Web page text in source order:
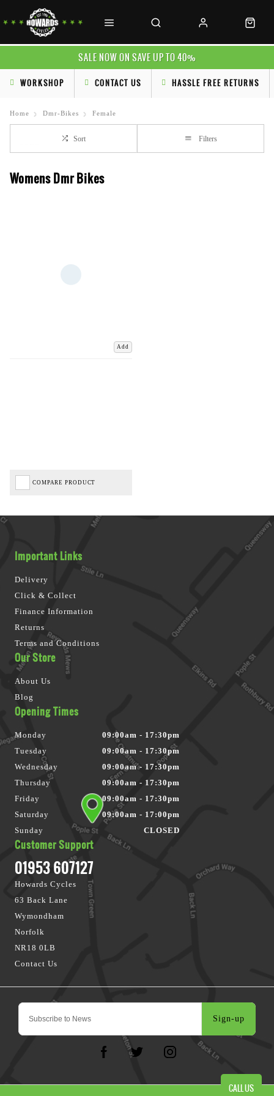
SALE NOW ON SAVE UP TO 40%
WORKSHOP CONTACT US HASSLE FREE RETURNS
Home Dmr-Bikes Female
Sort Filters
Womens Dmr Bikes
Add
COMPARE PRODUCT
Sign-up
Important Links
Delivery
Click & Collect
Finance Information
Returns
Terms and Conditions
Our Store
About Us
Blog
Customer Support
01953 607127
Howards Cycles
63 Back Lane
Wymondham
Norfolk
NR18 0LB
Contact Us
Opening Times
Monday
09:00am - 17:30pm
Tuesday
09:00am - 17:30pm
Wednesday
09:00am - 17:30pm
Thursday
09:00am - 17:30pm
Friday
09:00am - 17:30pm
Saturday
09:00am - 17:00pm
Sunday
CLOSED
CALL US